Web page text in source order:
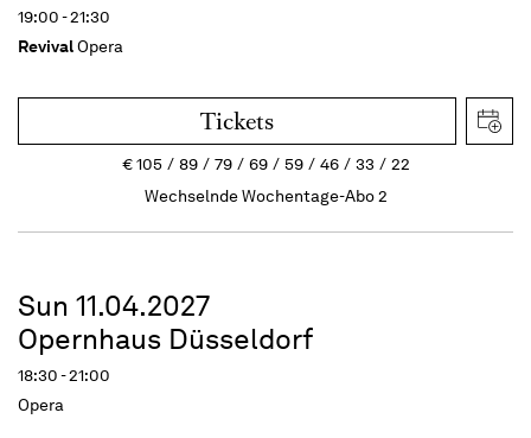
19:00 - 21:30
RevivalOpera
Tickets
€105 89 79 69 59 46 33
22
Wechselnde Wochentage-Abo 2
Sun 11.04.2027
Opernhaus Düsseldorf
18:30 - 21:00
Opera